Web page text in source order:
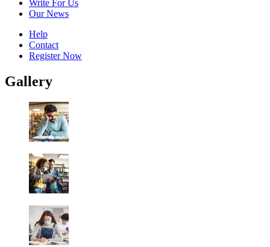
Write For Us
Our News
Help
Contact
Register Now
Gallery